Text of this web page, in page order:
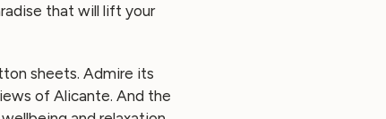
that will lift your
sheets. Admire its
of Alicante. And the